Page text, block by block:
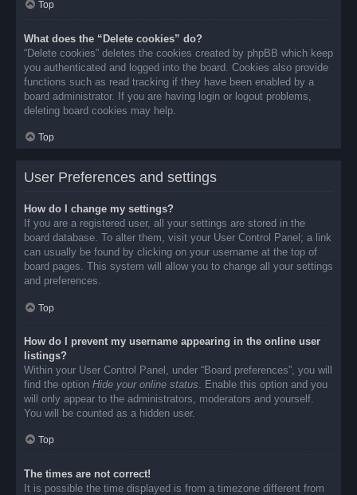
Top
What does the “Delete cookies” do?
“Delete cookies” deletes the cookies created by phpBB which keep
you authenticated and logged into the board. Cookies also provide
functions such as read tracking if they have been enabled by a
board administrator. If you are having login or logout problems,
deleting board cookies may help.
Top
User Preferences and settings
How do I change my settings?
If you are a registered user, all your settings are stored in the
board database. To alter them, visit your User Control Panel; a link
can usually be found by clicking on your username at the top of
board pages. This system will allow you to change all your settings
and preferences.
Top
How do I prevent my username appearing in the online user
listings?
Within your User Control Panel, under “Board preferences”, you will
find the option Hide your online status . Enable this option and you
will only appear to the administrators, moderators and yourself.
You will be counted as a hidden user.
Top
The times are not correct!
It is possible the time displayed is from a timezone different from